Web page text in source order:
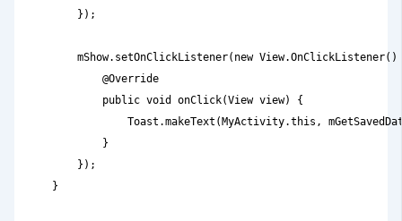
        });
mShow.setOnClickListener(new View.OnClickListener()
            @Override
            public void onClick(View view) {
Toast.makeText(MyActivity.this,
            }
        });
    }